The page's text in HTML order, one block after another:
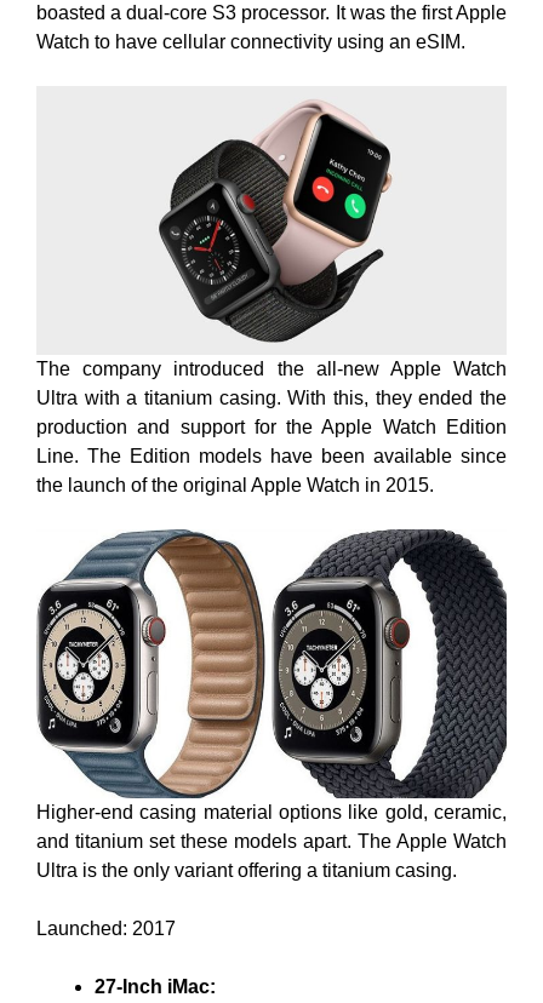
boasted a dual-core S3 processor. It was the first Apple
Watch to have cellular connectivity using an eSIM.
The company introduced the all-new Apple Watch
Ultra with a titanium casing. With this, they ended the
production and support for the Apple Watch Edition
Line. The Edition models have been available since
the launch of the original Apple Watch in 2015.
Higher-end casing material options like gold, ceramic,
and titanium set these models apart. The Apple Watch
Ultra is the only variant offering a titanium casing.
Launched: 2017
27-Inch iMac: